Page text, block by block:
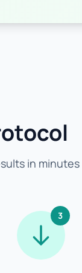
in minutes
3